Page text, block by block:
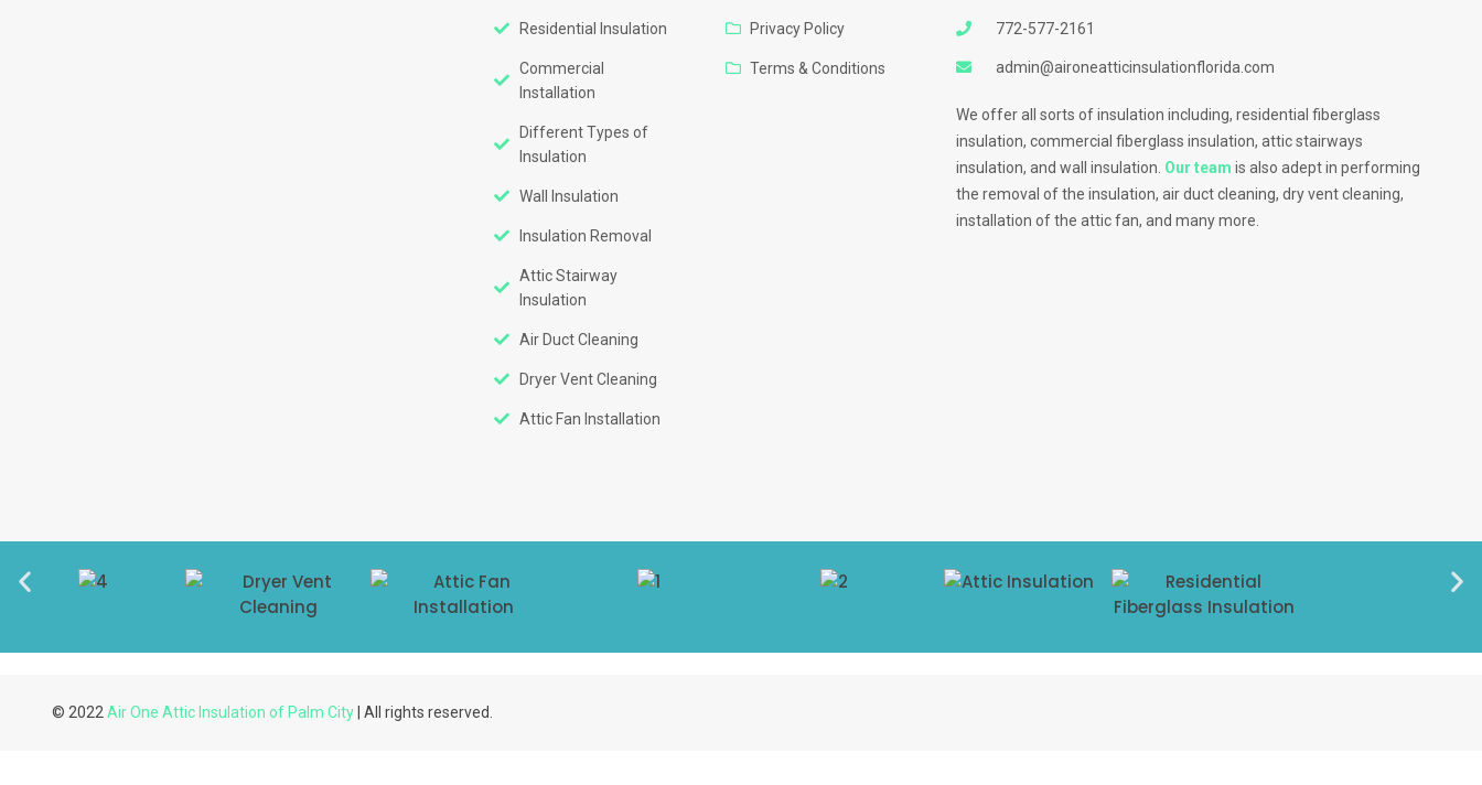
Residential Insulation
Commercial
Installation
Different Types of
Insulation
Wall Insulation
Insulation Removal
Attic Stairway
Insulation
Air Duct Cleaning
Dryer Vent Cleaning
Attic Fan Installation
Privacy Policy
Terms & Conditions
772-577-2161
admin@aironeatticinsulationflorida.com
We offer all sorts of insulation including, residential fiberglass
insulation, commercial fiberglass insulation, attic stairways
insulation, and wall insulation. Our team is also adept in performing
the removal of the insulation, air duct cleaning, dry vent cleaning,
installation of the attic fan, and many more.
© 2022 Air One Attic Insulation of Palm City | All rights reserved.